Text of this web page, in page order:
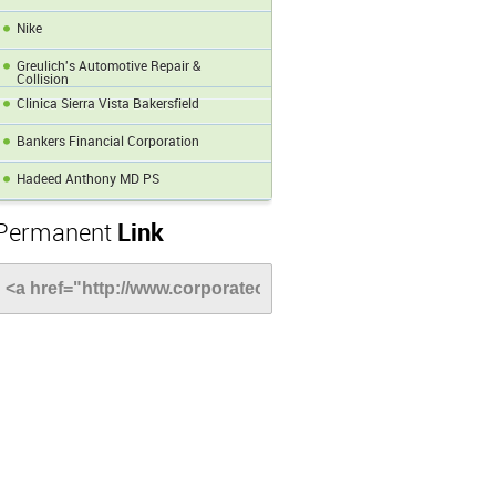
Nike
Greulich's Automotive Repair &
Collision
Clinica Sierra Vista Bakersfield
Bankers Financial Corporation
Hadeed Anthony MD PS
Link